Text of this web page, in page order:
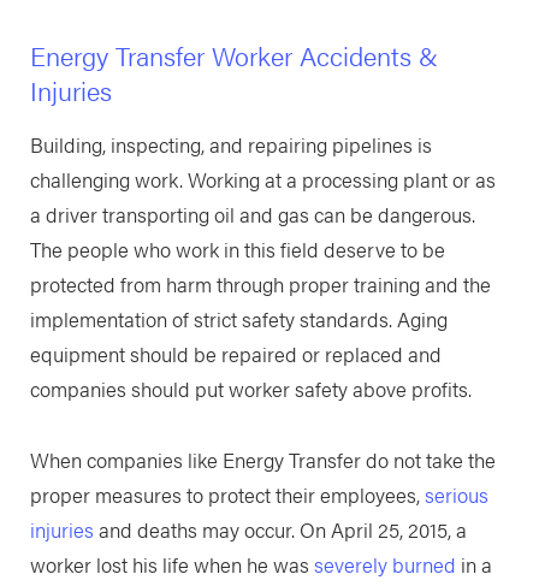
Energy Transfer Worker Accidents &
Injuries
Building, inspecting, and repairing pipelines is
challenging work. Working at a processing plant or as
a driver transporting oil and gas can be dangerous.
The people who work in this field deserve to be
protected from harm through proper training and the
implementation of strict safety standards. Aging
equipment should be repaired or replaced and
companies should put worker safety above profits.
When companies like Energy Transfer do not take the
proper measures to protect their employees,serious
injuries and deaths may occur. On April 25, 2015, a
worker lost his life when he was severely burned in a